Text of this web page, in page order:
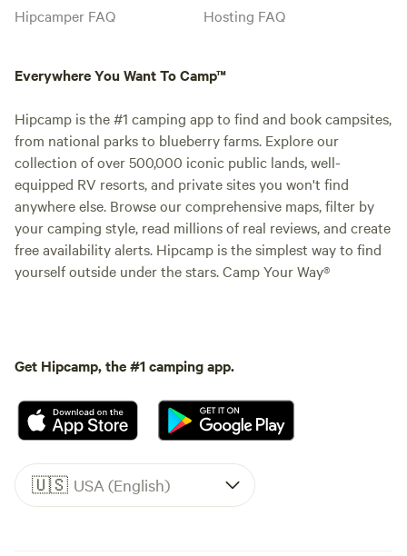
Hipcamper FAQ
Hosting FAQ
Everywhere You Want To Camp™
Hipcamp is the #1 camping app to find and book campsites,
from national parks to blueberry farms. Explore our
collection of over 500,000 iconic public lands, well-
equipped RV resorts, and private sites you won't find
anywhere else. Browse our comprehensive maps, filter by
your camping style, read millions of real reviews, and create
free availability alerts. Hipcamp is the simplest way to find
yourself outside under the stars. Camp Your Way®
Get Hipcamp, the #1 camping app.
🇺🇸 USA (English)